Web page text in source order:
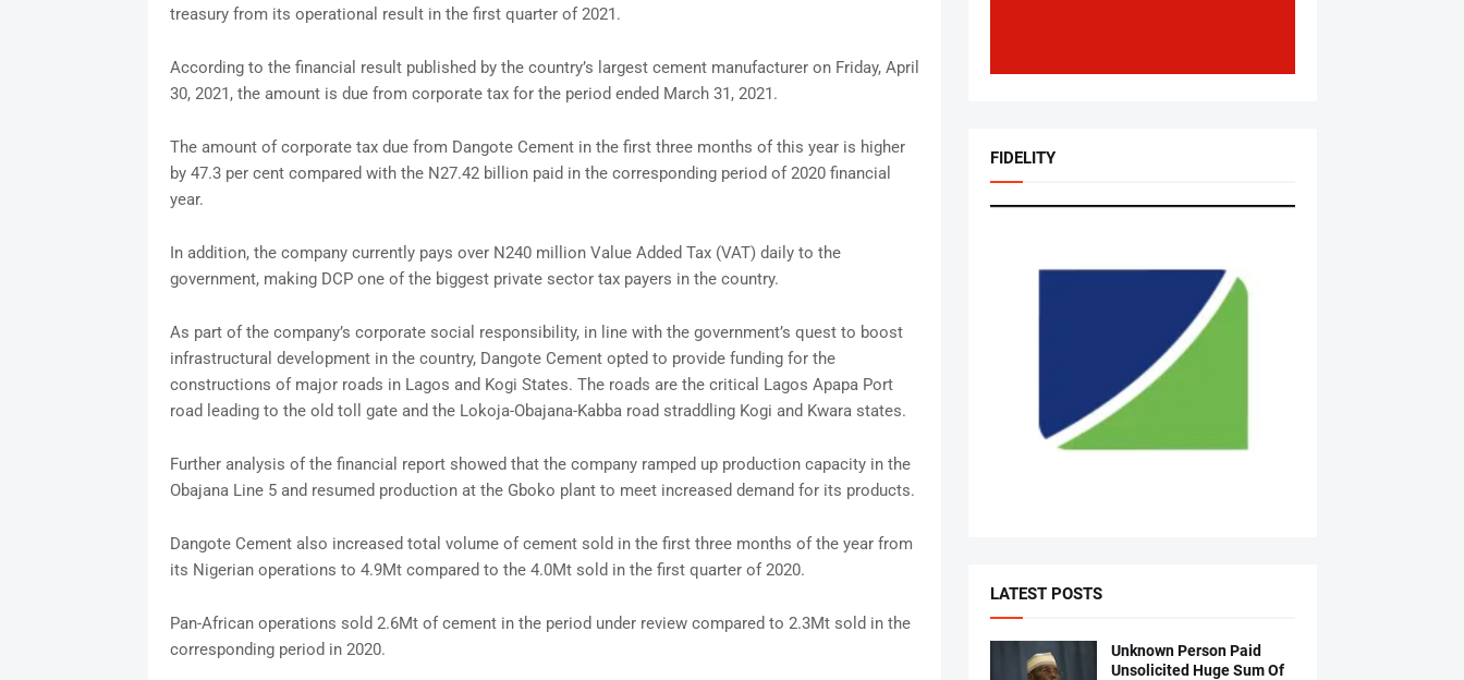
treasury from its operational result in the first quarter of 2021.
According to the financial result published by the country’s largest cement manufacturer on Friday, April
30, 2021, the amount is due from corporate tax for the period ended March 31, 2021.
The amount of corporate tax due from Dangote Cement in the first three months of this year is higher
by 47.3 per cent compared with the N27.42 billion paid in the corresponding period of 2020 financial
year.
In addition, the company currently pays over N240 million Value Added Tax (VAT) daily to the
government, making DCP one of the biggest private sector tax payers in the country.
As part of the company’s corporate social responsibility, in line with the government’s quest to boost
infrastructural development in the country, Dangote Cement opted to provide funding for the
constructions of major roads in Lagos and Kogi States. The roads are the critical Lagos Apapa Port
road leading to the old toll gate and the Lokoja-Obajana-Kabba road straddling Kogi and Kwara states.
Further analysis of the financial report showed that the company ramped up production capacity in the
Obajana Line 5 and resumed production at the Gboko plant to meet increased demand for its products.
Dangote Cement also increased total volume of cement sold in the first three months of the year from
its Nigerian operations to 4.9Mt compared to the 4.0Mt sold in the first quarter of 2020.
Pan-African operations sold 2.6Mt of cement in the period under review compared to 2.3Mt sold in the
corresponding period in 2020.
FIDELITY
LATEST POSTS
Unknown Person Paid
Unsolicited Huge Sum Of